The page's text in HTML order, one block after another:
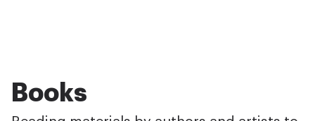
Books